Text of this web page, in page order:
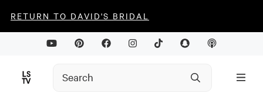
RETURN TO DAVID'S BRIDAL